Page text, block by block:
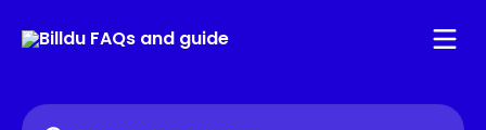
Search for articles...